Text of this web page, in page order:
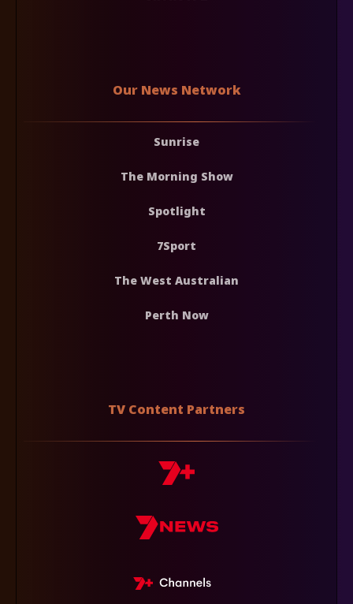
Our News Network
Sunrise
The Morning Show
Spotlight
7Sport
The West Australian
Perth Now
TV Content Partners